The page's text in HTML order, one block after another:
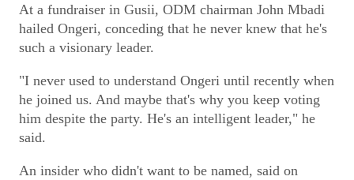
At a fundraiser in Gusii, ODM chairman John Mbadi
hailed Ongeri, conceding that he never knew that he's
such a visionary leader.
"I never used to understand Ongeri until recently when
he joined us. And maybe that's why you keep voting
him despite the party. He's an intelligent leader," he
said.
An insider who didn't want to be named, said on